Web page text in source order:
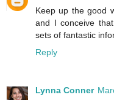
Keep up the good
and I conceive
sets of fantastic
Reply
Lynna Conner